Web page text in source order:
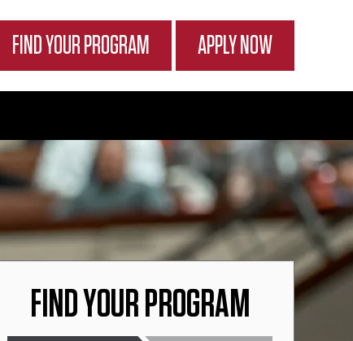
FIND YOUR PROGRAM APPLY NOW
FIND YOUR PROGRAM